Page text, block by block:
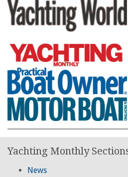
Yachting Monthly
News